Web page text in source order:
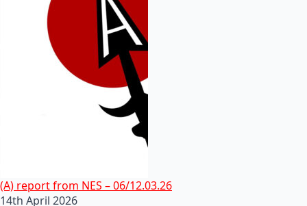
(A) report from NES – 06/12.03.26
14th April 2026